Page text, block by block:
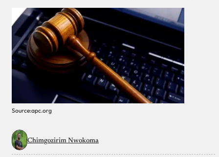
Source:apc.org
Chimgozirim Nwokoma